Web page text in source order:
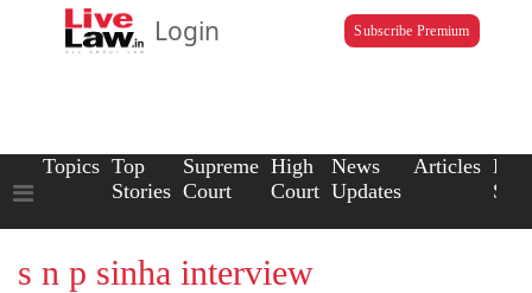
Login Subscribe Premium
Topics Top
Stories
Supreme
Court
High
Court
News
Updates
Articles Law
s n p sinha interview